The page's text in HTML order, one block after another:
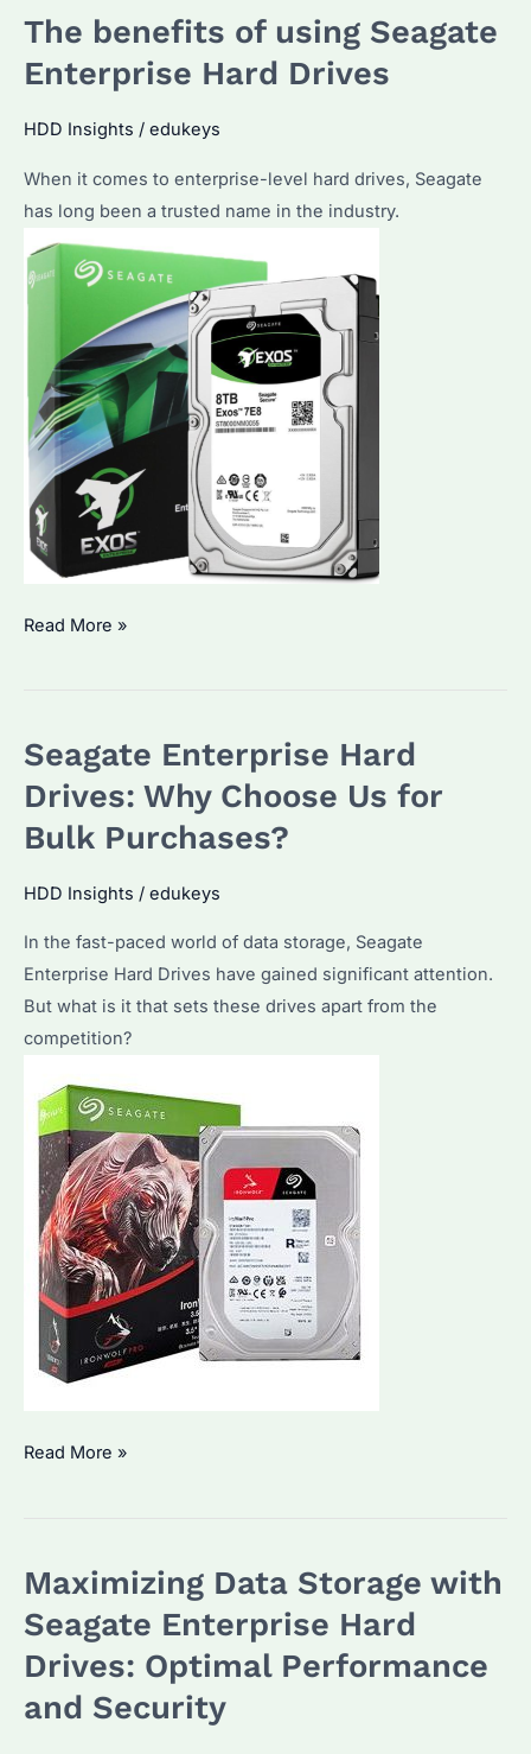
A
game-
in
storage?
The benefits of using Seagate
Enterprise Hard Drives
HDD Insights / edukeys
When it comes to enterprise-level hard drives, Seagate
has long been a trusted name in the industry.
The
Seagate
Enterprise
Drives
Read More »
Seagate Enterprise Hard
Drives: Why Choose Us for
Bulk Purchases?
HDD Insights / edukeys
In the fast-paced world of data storage, Seagate
Enterprise Hard Drives have gained significant attention.
But what is it that sets these drives apart from the
competition?
Seagate
Why
Choose
for
Bulk
Read More »
Maximizing Data Storage with
Seagate Enterprise Hard
Drives: Optimal Performance
and Security